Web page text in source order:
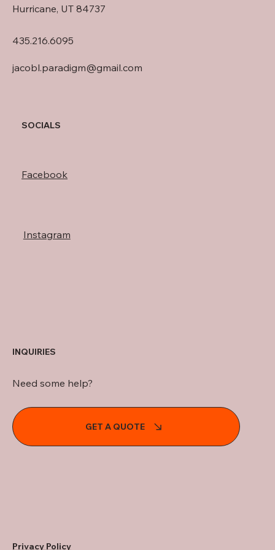
Hurricane, UT 84737
435.216.6095
jacobl.paradigm@gmail.com
SOCIALS
Facebook
Instagram
INQUIRIES
Need some help?
GET A QUOTE
Privacy Policy